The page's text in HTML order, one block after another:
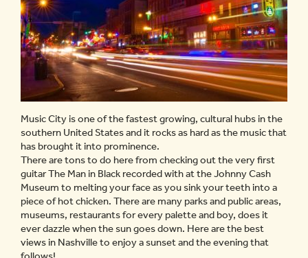
Music City is one of the fastest growing, cultural hubs in the
southern United States and it rocks as hard as the music that
has brought it into prominence.
There are tons to do here from checking out the very first
guitar The Man in Black recorded with at the Johnny Cash
Museum to melting your face as you sink your teeth into a
piece of hot chicken. There are many parks and public areas,
museums, restaurants for every palette and boy, does it
ever dazzle when the sun goes down. Here are the best
views in Nashville to enjoy a sunset and the evening that